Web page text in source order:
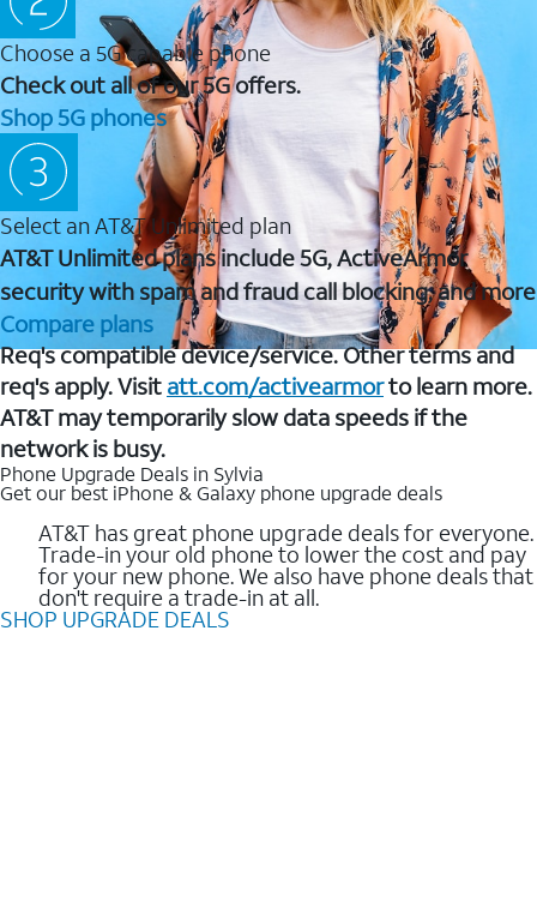
Choose a 5G capable phone
Check out all of our 5G offers.
Shop 5G phones
Select an AT&T Unlimited plan
AT&T Unlimited plans include 5G, ActiveArmor
security with spam and fraud call blocking, and more
Compare plans
Req's compatible device/service. Other terms and
req's apply. Visit att.com/activearmorto learn more.
AT&T may temporarily slow data speeds if the
network is busy.
Phone Upgrade Deals in Sylvia
Get our best iPhone & Galaxy phone upgrade deals
AT&T has great phone upgrade deals for everyone.
Trade-in your old phone to lower the cost and pay
for your new phone. We also have phone deals that
don't require a trade-in at all.
SHOP UPGRADE DEALS